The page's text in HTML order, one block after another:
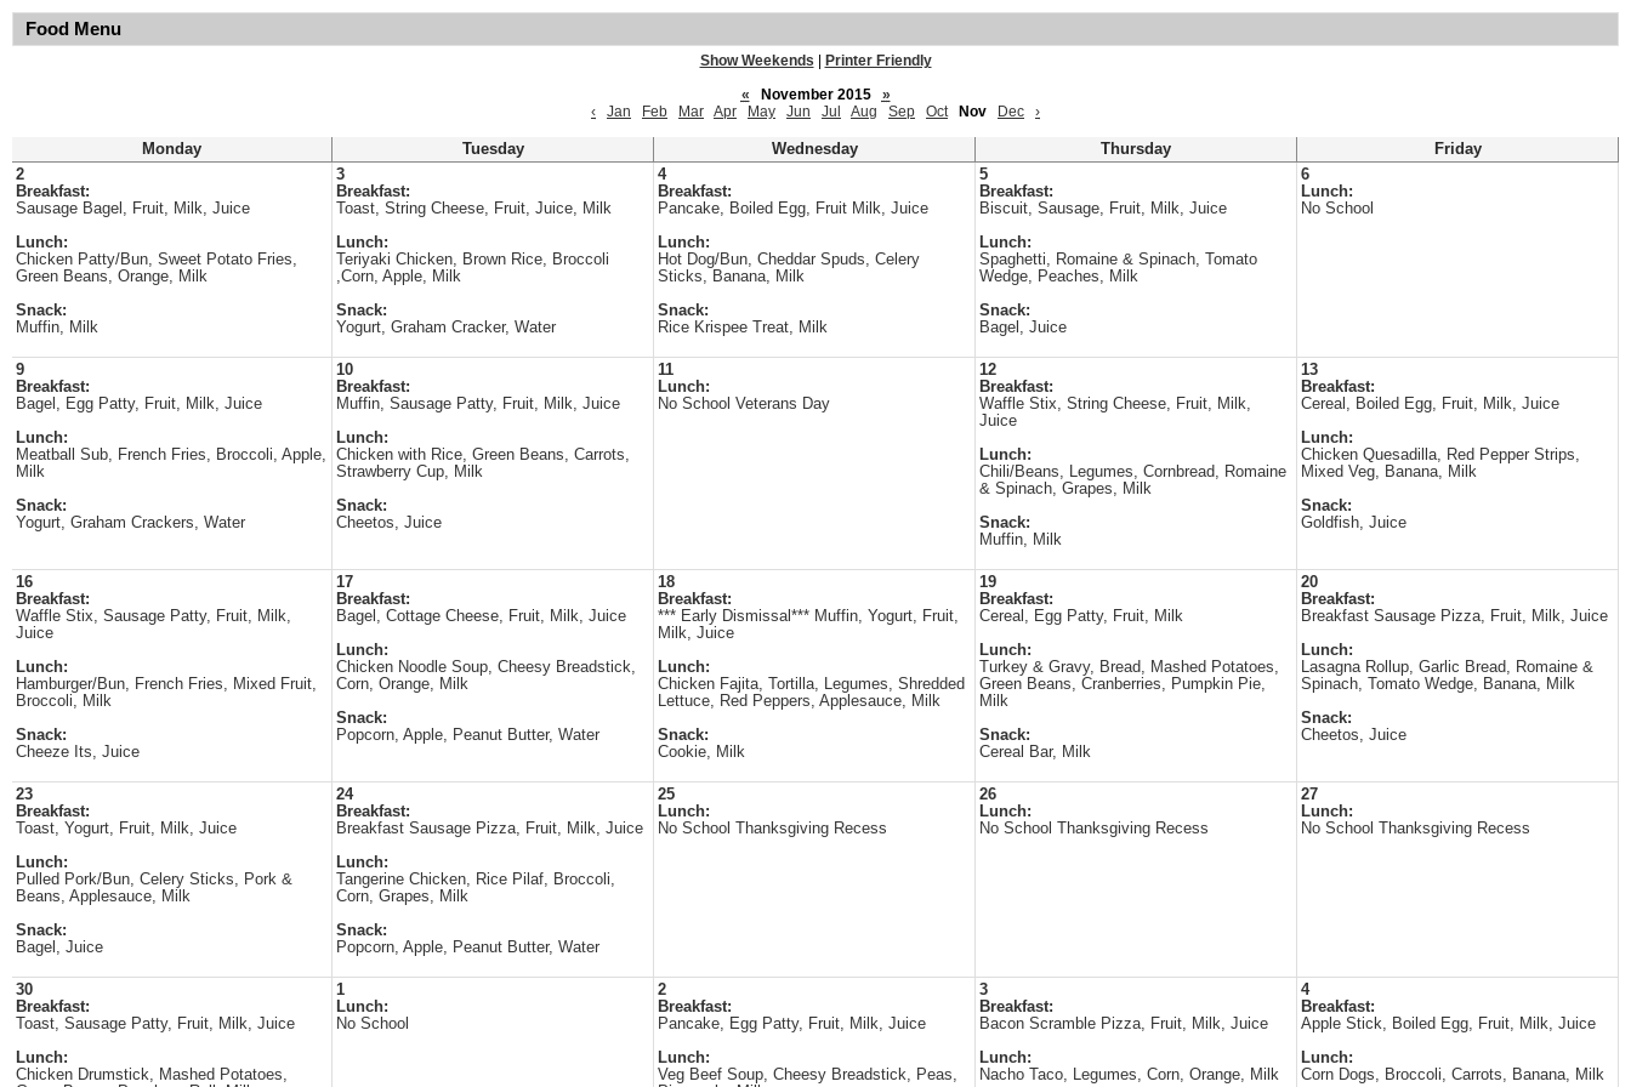
Food Menu
Show Weekends
Printer Friendly
«
November 2015
»
‹
Jan Feb Mar Apr May Jun Jul Aug Sep Oct Nov Dec ›
Monday Tuesday Wednesday Thursday
Friday
2
Breakfast:
Sausage Bagel, Fruit, Milk, Juice
Lunch:
Chicken Patty/Bun, Sweet Potato Fries,
Green Beans, Orange, Milk
Snack:
Muffin, Milk
3
Breakfast:
Toast, String Cheese, Fruit, Juice, Milk
Lunch:
Teriyaki Chicken, Brown Rice, Broccoli
,Corn, Apple, Milk
Snack:
Yogurt, Graham Cracker, Water
4
Breakfast:
Pancake, Boiled Egg, Fruit Milk, Juice
Lunch:
Hot Dog/Bun, Cheddar Spuds, Celery
Sticks, Banana, Milk
Snack:
Rice Krispee Treat, Milk
5
Breakfast:
Biscuit, Sausage, Fruit, Milk, Juice
Lunch:
Spaghetti, Romaine & Spinach, Tomato
Wedge, Peaches, Milk
Snack:
Bagel, Juice
6
Lunch:
No School
9
Breakfast:
Bagel, Egg Patty, Fruit, Milk, Juice
Lunch:
Meatball Sub, French Fries, Broccoli, Apple,
Milk
Snack:
Yogurt, Graham Crackers, Water
10
Breakfast:
Muffin, Sausage Patty, Fruit, Milk, Juice
Lunch:
Chicken with Rice, Green Beans, Carrots,
Strawberry Cup, Milk
Snack:
Cheetos, Juice
11
Lunch:
No School Veterans Day
12
Breakfast:
Waffle Stix, String Cheese, Fruit, Milk,
Juice
Lunch:
Chili/Beans, Legumes, Cornbread, Romaine
& Spinach, Grapes, Milk
Snack:
Muffin, Milk
13
Breakfast:
Cereal, Boiled Egg, Fruit, Milk, Juice
Lunch:
Chicken Quesadilla, Red Pepper Strips,
Mixed Veg, Banana, Milk
Snack:
Goldfish, Juice
16
Breakfast:
Waffle Stix, Sausage Patty, Fruit, Milk,
Juice
Lunch:
Hamburger/Bun, French Fries, Mixed Fruit,
Broccoli, Milk
Snack:
Cheeze Its, Juice
17
Breakfast:
Bagel, Cottage Cheese, Fruit, Milk, Juice
Lunch:
Chicken Noodle Soup, Cheesy Breadstick,
Corn, Orange, Milk
Snack:
Popcorn, Apple, Peanut Butter, Water
18
Breakfast:
*** Early Dismissal*** Muffin, Yogurt, Fruit,
Milk, Juice
Lunch:
Chicken Fajita, Tortilla, Legumes, Shredded
Lettuce, Red Peppers, Applesauce, Milk
Snack:
Cookie, Milk
19
Breakfast:
Cereal, Egg Patty, Fruit, Milk
Lunch:
Turkey & Gravy, Bread, Mashed Potatoes,
Green Beans, Cranberries, Pumpkin Pie,
Milk
Snack:
Cereal Bar, Milk
20
Breakfast:
Breakfast Sausage Pizza, Fruit, Milk, Juice
Lunch:
Lasagna Rollup, Garlic Bread, Romaine &
Spinach, Tomato Wedge, Banana, Milk
Snack:
Cheetos, Juice
23
Breakfast:
Toast, Yogurt, Fruit, Milk, Juice
Lunch:
Pulled Pork/Bun, Celery Sticks, Pork &
Beans, Applesauce, Milk
Snack:
Bagel, Juice
24
Breakfast:
Breakfast Sausage Pizza, Fruit, Milk, Juice
Lunch:
Tangerine Chicken, Rice Pilaf, Broccoli,
Corn, Grapes, Milk
Snack:
Popcorn, Apple, Peanut Butter, Water
25
Lunch:
No School Thanksgiving Recess
26
Lunch:
No School Thanksgiving Recess
27
Lunch:
No School Thanksgiving Recess
30
Breakfast:
Toast, Sausage Patty, Fruit, Milk, Juice
Lunch:
Chicken Drumstick, Mashed Potatoes,
1
Lunch:
No School
2
Breakfast:
Pancake, Egg Patty, Fruit, Milk, Juice
Lunch:
Veg Beef Soup, Cheesy Breadstick, Peas,
3
Breakfast:
Bacon Scramble Pizza, Fruit, Milk, Juice
Lunch:
Nacho Taco, Legumes, Corn, Orange, Milk
4
Breakfast:
Apple Stick, Boiled Egg, Fruit, Milk, Juice
Lunch:
Corn Dogs, Broccoli, Carrots, Banana, Milk